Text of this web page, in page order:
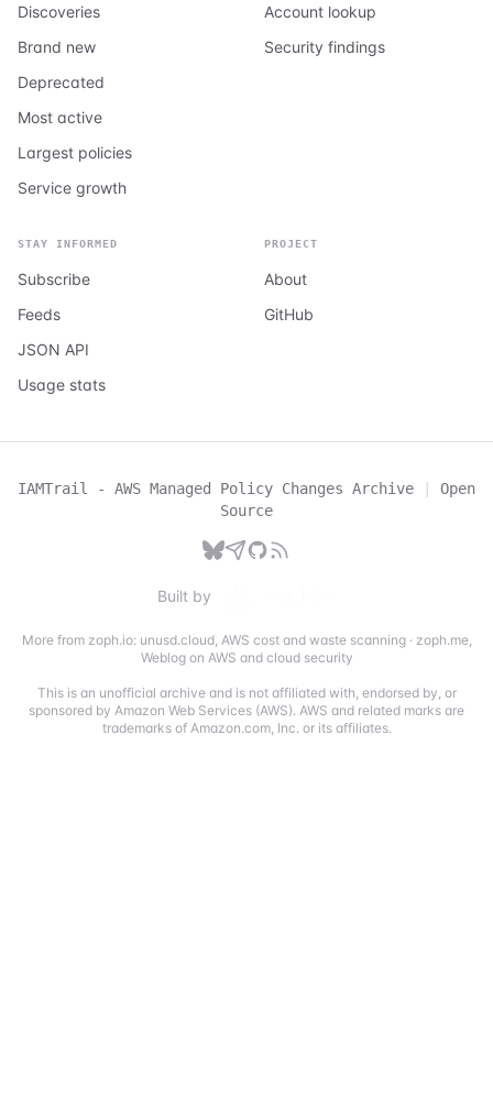
Discoveries
Brand new
Deprecated
Most active
Largest policies
Service growth
Account lookup
Security findings
STAY INFORMED
Subscribe
Feeds
JSON API
Usage stats
PROJECT
About
GitHub
IAMTrail - AWS Managed Policy Changes Archive |
Open
Source
Built by
More from zoph.io: unusd.cloud, AWS cost and waste scanning· zoph.me,
Weblog on AWS and cloud security
This is an unofficial archive and is not affiliated with, endorsed by, or
sponsored by Amazon Web Services (AWS). AWS and related marks are
trademarks of Amazon.com, Inc. or its affiliates.